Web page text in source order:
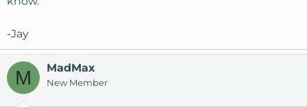
-Jay
M MadMax
New Member